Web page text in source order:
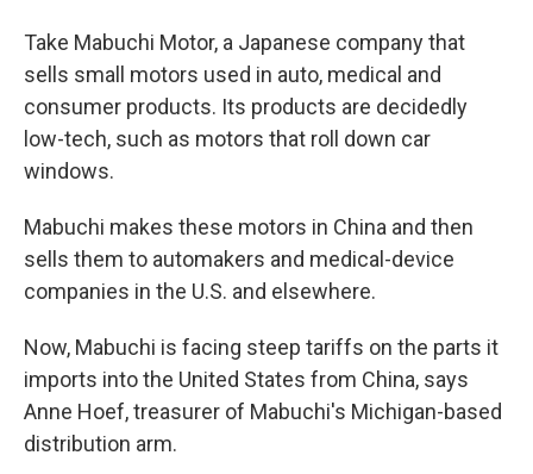
Take Mabuchi Motor, a Japanese company that
sells small motors used in auto, medical and
consumer products. Its products are decidedly
low-tech, such as motors that roll down car
windows.
Mabuchi makes these motors in China and then
sells them to automakers and medical-device
companies in the U.S. and elsewhere.
Now, Mabuchi is facing steep tariffs on the parts it
imports into the United States from China, says
Anne Hoef, treasurer of Mabuchi's Michigan-based
distribution arm.